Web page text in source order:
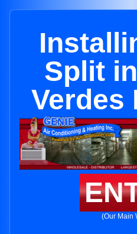
Split
Verdes
(Our Main